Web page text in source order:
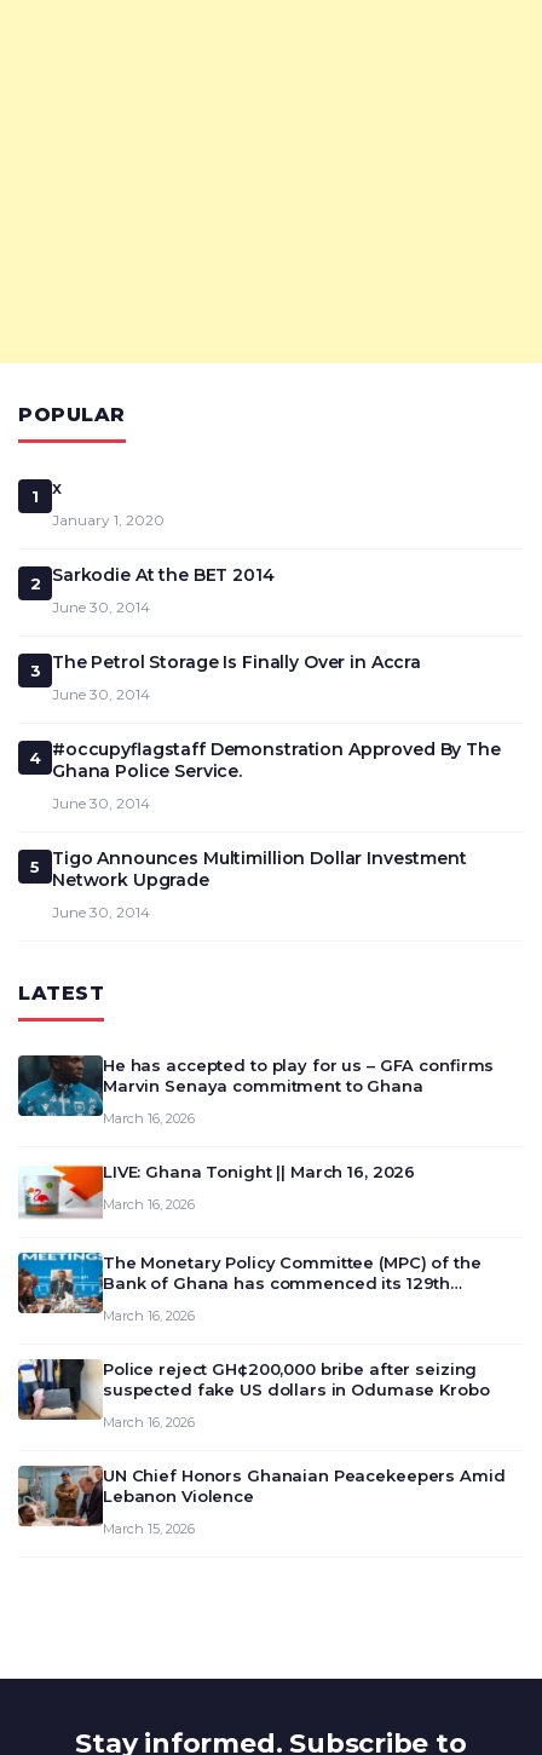
POPULAR
1 x
January 1, 2020
2 Sarkodie At the BET 2014
June 30, 2014
3 The Petrol Storage Is Finally Over in Accra
June 30, 2014
4
#occupyflagstaff Demonstration Approved By The
Ghana Police Service.
June 30, 2014
5
Tigo Announces Multimillion Dollar Investment
Network Upgrade
June 30, 2014
LATEST
He has accepted to play for us – GFA confirms
Marvin Senaya commitment to Ghana
March 16, 2026
LIVE: Ghana Tonight || March 16, 2026
March 16, 2026
The Monetary Policy Committee (MPC) of the
Bank of Ghana has commenced its 129th
deliberate on the country’s current economic
March 16, 2026
Police reject GH¢200,000 bribe after seizing
suspected fake US dollars in Odumase Krobo
March 16, 2026
UN Chief Honors Ghanaian Peacekeepers Amid
Lebanon Violence
March 15, 2026
Stay informed. Subscribe to